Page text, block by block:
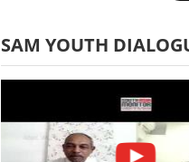
SAM YOUTH